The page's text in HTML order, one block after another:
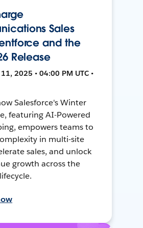
Sales
and the
Release
2025 • 04:00 PM UTC •
Salesforce's Winter
featuring AI-Powered
empowers teams to
in multi-site
sales, and unlock
growth across the